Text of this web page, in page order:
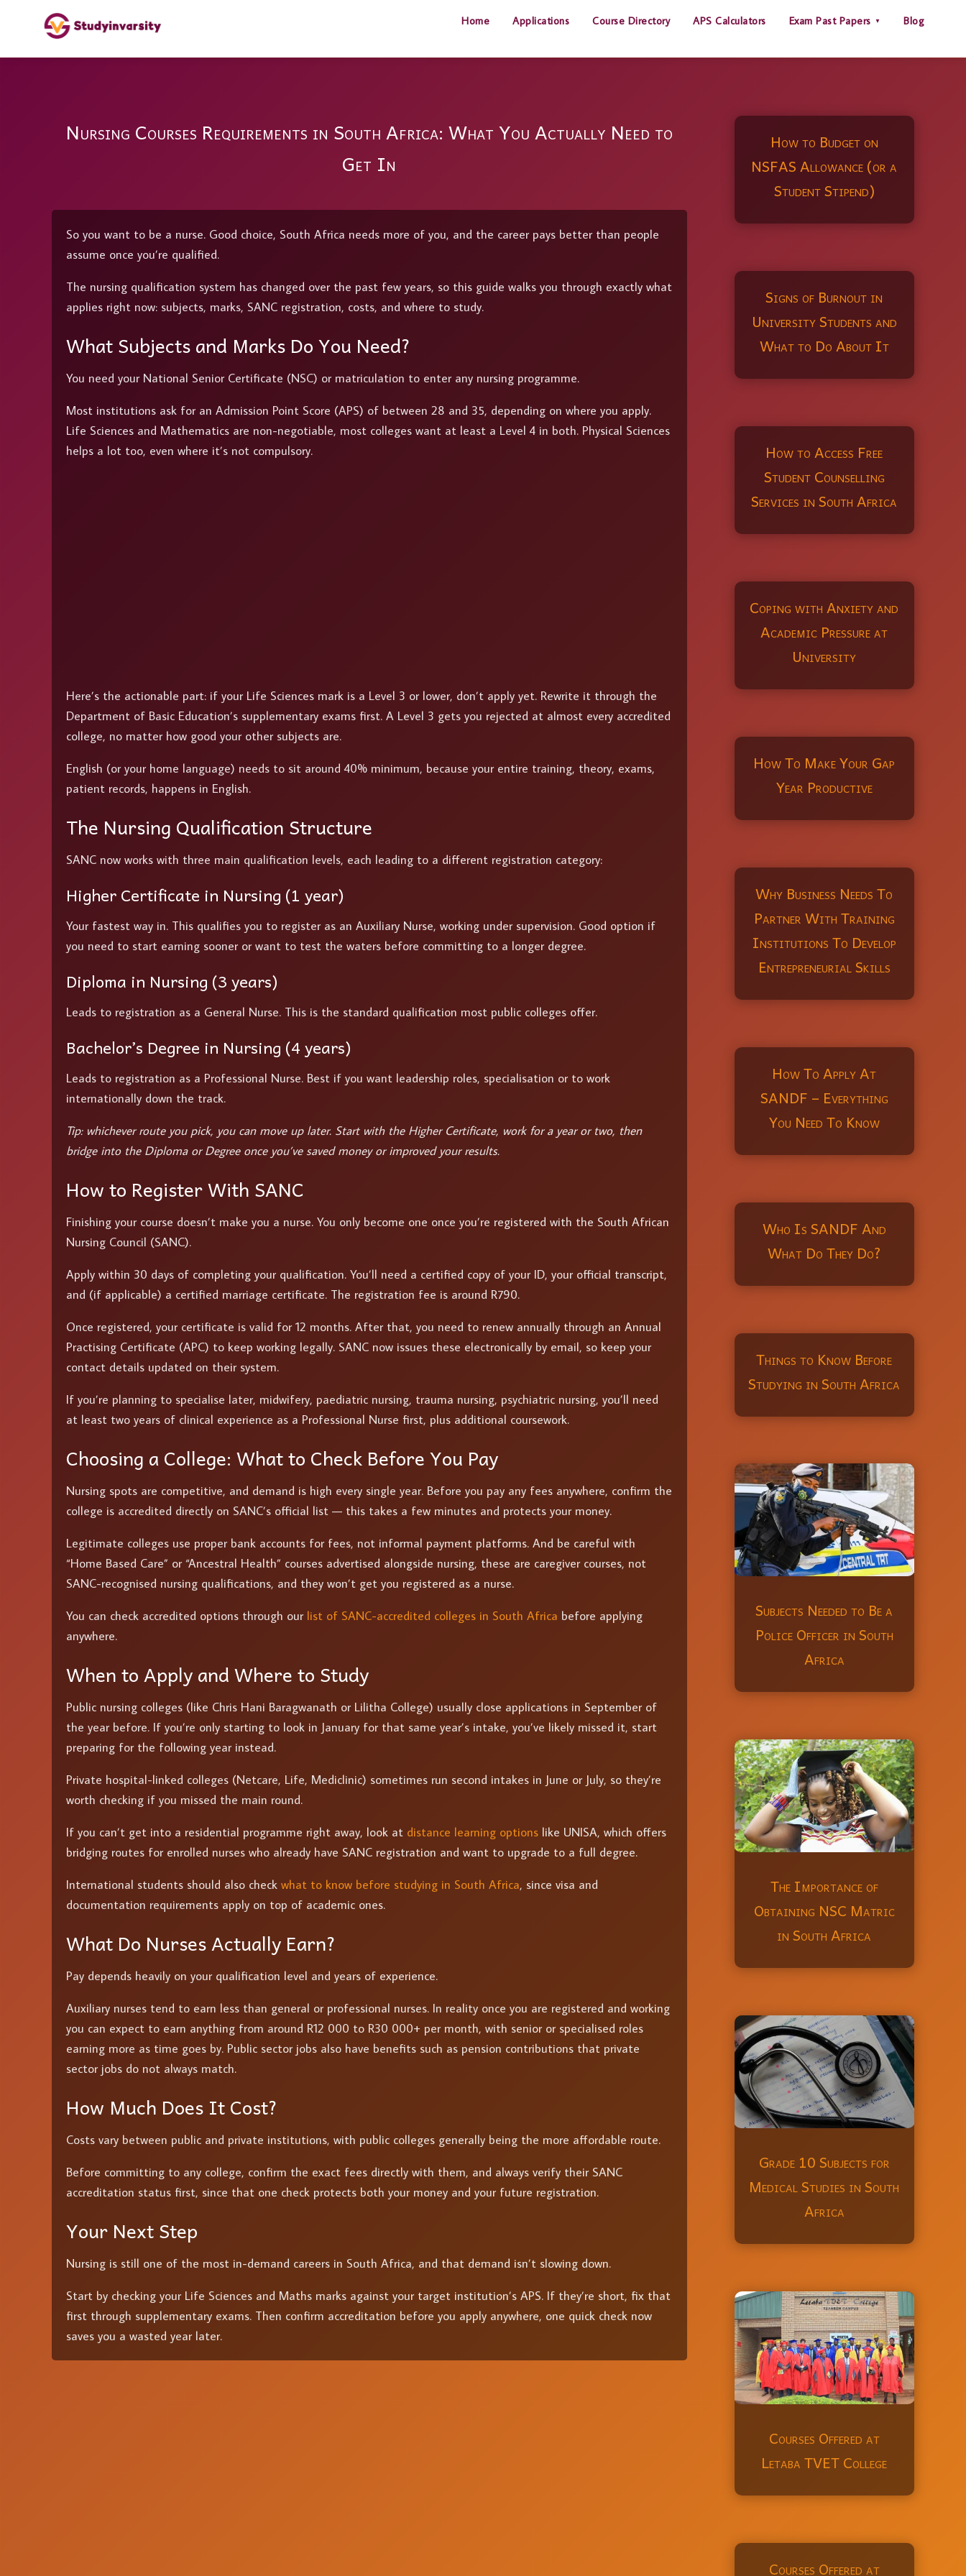
Home Applications Course Directory APS Calculators Exam Past Papers Blog
Nursing Courses Requirements in South Africa: What You Actually Need to
Get In
So you want to be a nurse. Good choice, South Africa needs more of you, and the career pays better than people
assume once you’re qualified.
The nursing qualification system has changed over the past few years, so this guide walks you through exactly what
applies right now: subjects, marks, SANC registration, costs, and where to study.
What Subjects and Marks Do You Need?
You need your National Senior Certificate (NSC) or matriculation to enter any nursing programme.
Most institutions ask for an Admission Point Score (APS) of between 28 and 35, depending on where you apply.
Life Sciences and Mathematics are non-negotiable, most colleges want at least a Level 4 in both. Physical Sciences
helps a lot too, even where it’s not compulsory.
Here’s the actionable part: if your Life Sciences mark is a Level 3 or lower, don’t apply yet. Rewrite it through the
Department of Basic Education’s supplementary exams first. A Level 3 gets you rejected at almost every accredited
college, no matter how good your other subjects are.
English (or your home language) needs to sit around 40% minimum, because your entire training, theory, exams,
patient records, happens in English.
The Nursing Qualification Structure
SANC now works with three main qualification levels, each leading to a different registration category:
Higher Certificate in Nursing (1 year)
Your fastest way in. This qualifies you to register as an Auxiliary Nurse, working under supervision. Good option if
you need to start earning sooner or want to test the waters before committing to a longer degree.
Diploma in Nursing (3 years)
Leads to registration as a General Nurse. This is the standard qualification most public colleges offer.
Bachelor’s Degree in Nursing (4 years)
Leads to registration as a Professional Nurse. Best if you want leadership roles, specialisation or to work
internationally down the track.
Tip: whichever route you pick, you can move up later. Start with the Higher Certificate, work for a year or two, then
bridge into the Diploma or Degree once you’ve saved money or improved your results.
How to Register With SANC
Finishing your course doesn’t make you a nurse. You only become one once you’re registered with the South African
Nursing Council (SANC).
Apply within 30 days of completing your qualification. You’ll need a certified copy of your ID, your official transcript,
and (if applicable) a certified marriage certificate. The registration fee is around R790.
Once registered, your certificate is valid for 12 months. After that, you need to renew annually through an Annual
Practising Certificate (APC) to keep working legally. SANC now issues these electronically by email, so keep your
contact details updated on their system.
If you’re planning to specialise later, midwifery, paediatric nursing, trauma nursing, psychiatric nursing, you’ll need
at least two years of clinical experience as a Professional Nurse first, plus additional coursework.
Choosing a College: What to Check Before You Pay
Nursing spots are competitive, and demand is high every single year. Before you pay any fees anywhere, confirm the
college is accredited directly on SANC’s official list — this takes a few minutes and protects your money.
Legitimate colleges use proper bank accounts for fees, not informal payment platforms. And be careful with
“Home Based Care” or “Ancestral Health” courses advertised alongside nursing, these are caregiver courses, not
SANC-recognised nursing qualifications, and they won’t get you registered as a nurse.
You can check accredited options through our list of SANC-accredited colleges in South Africa before applying
anywhere.
When to Apply and Where to Study
Public nursing colleges (like Chris Hani Baragwanath or Lilitha College) usually close applications in September of
the year before. If you’re only starting to look in January for that same year’s intake, you’ve likely missed it, start
preparing for the following year instead.
Private hospital-linked colleges (Netcare, Life, Mediclinic) sometimes run second intakes in June or July, so they’re
worth checking if you missed the main round.
If you can’t get into a residential programme right away, look at distance learning options like UNISA, which offers
bridging routes for enrolled nurses who already have SANC registration and want to upgrade to a full degree.
International students should also check what to know before studying in South Africa, since visa and
documentation requirements apply on top of academic ones.
What Do Nurses Actually Earn?
Pay depends heavily on your qualification level and years of experience.
Auxiliary nurses tend to earn less than general or professional nurses. In reality once you are registered and working
you can expect to earn anything from around R12 000 to R30 000+ per month, with senior or specialised roles
earning more as time goes by. Public sector jobs also have benefits such as pension contributions that private
sector jobs do not always match.
How Much Does It Cost?
Costs vary between public and private institutions, with public colleges generally being the more affordable route.
Before committing to any college, confirm the exact fees directly with them, and always verify their SANC
accreditation status first, since that one check protects both your money and your future registration.
Your Next Step
Nursing is still one of the most in-demand careers in South Africa, and that demand isn’t slowing down.
Start by checking your Life Sciences and Maths marks against your target institution’s APS. If they’re short, fix that
first through supplementary exams. Then confirm accreditation before you apply anywhere, one quick check now
saves you a wasted year later.
How to Budget on
NSFAS Allowance (or a
Student Stipend)
Signs of Burnout in
University Students and
What to Do About It
How to Access Free
Student Counselling
Services in South Africa
Coping with Anxiety and
Academic Pressure at
University
How To Make Your Gap
Year Productive
Why Business Needs To
Partner With Training
Institutions To Develop
Entrepreneurial Skills
How To Apply At
SANDF – Everything
You Need To Know
Who Is SANDF And
What Do They Do?
Things to Know Before
Studying in South Africa
Subjects Needed to Be a
Police Officer in South
Africa
The Importance of
Obtaining NSC Matric
in South Africa
Grade 10 Subjects for
Medical Studies in South
Africa
Courses Offered at
Letaba TVET College
Courses Offered at